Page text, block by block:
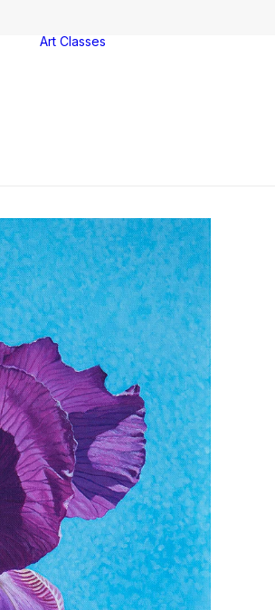
Art Classes